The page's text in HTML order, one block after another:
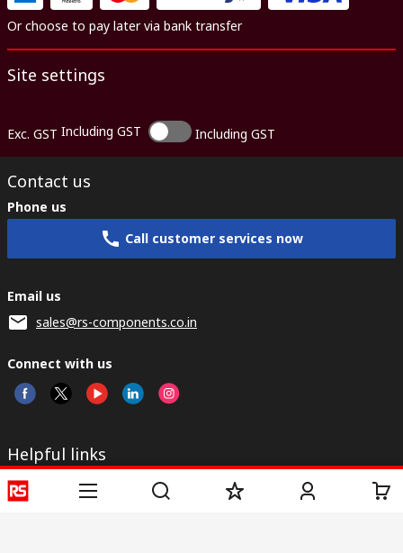
Or choose to pay later via bank transfer
Site settings
Exc. GST Including GST Including GST
Contact us
Phone us
Call customer services now
Email us
sales@rs-components.co.in
Connect with us
Helpful links
Services
About RS
Discovery